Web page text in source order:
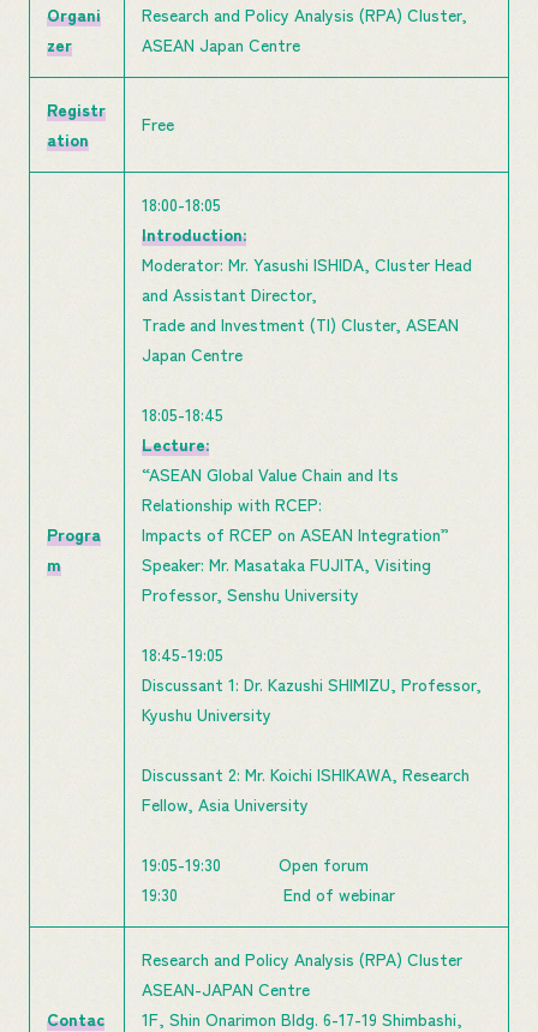
Organi
zer
Research and Policy Analysis (RPA) Cluster,
ASEAN Japan Centre
Registr
ation
Free
Progra
m
18:00-18:05
Introduction:
Moderator: Mr. Yasushi ISHIDA, Cluster Head
and Assistant Director,
Trade and Investment (TI) Cluster, ASEAN
Japan Centre
18:05-18:45
Lecture:
“ASEAN Global Value Chain and Its
Relationship with RCEP:
Impacts of RCEP on ASEAN Integration”
Speaker: Mr. Masataka FUJITA, Visiting
Professor, Senshu University
18:45-19:05
Discussant 1: Dr. Kazushi SHIMIZU, Professor,
Kyushu University
Discussant 2: Mr. Koichi ISHIKAWA, Research
Fellow, Asia University
19:05-19:30 Open forum
19:30 End of webinar
Contac
Research and Policy Analysis (RPA) Cluster
ASEAN-JAPAN Centre
1F, Shin Onarimon Bldg. 6-17-19 Shimbashi,